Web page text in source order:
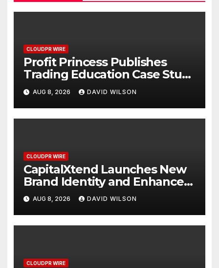
CLOUDPR WIRE
Profit Princess Publishes
Trading Education Case Study
Focused on Risk
Management
AUG 8, 2026 DAVID WILSON
CLOUDPR WIRE
CapitalXtend Launches New
Brand Identity and Enhanced
Digital Experience
AUG 8, 2026 DAVID WILSON
CLOUDPR WIRE